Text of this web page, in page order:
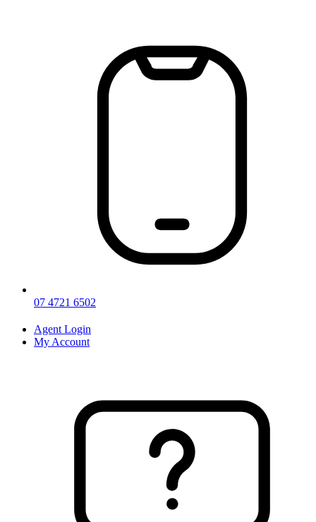
07 4721 6502
Agent Login
My Account